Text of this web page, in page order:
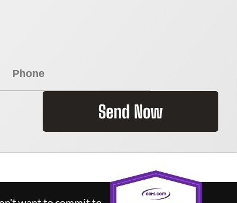
Send Now